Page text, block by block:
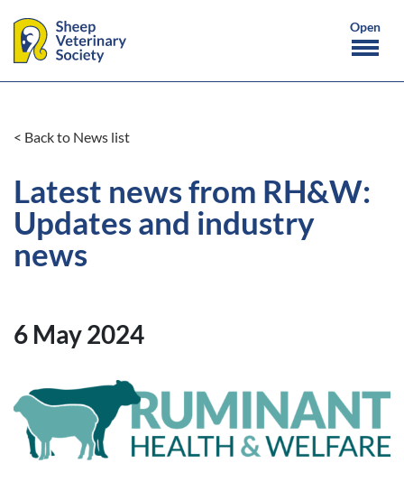
< Back to News list
Latest news from RH&W:
Updates and industry
news
6 May 2024